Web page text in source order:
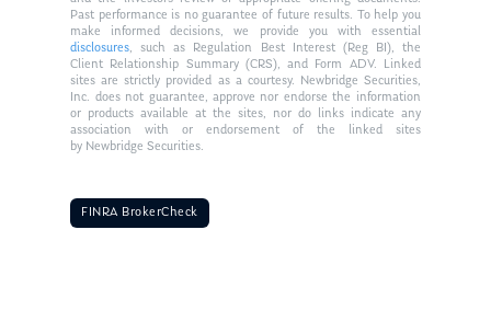
Past performance is no guarantee of future results. To help you
make informed decisions, we provide you with essential
disclosures, such as Regulation Best Interest (Reg BI), the
Client Relationship Summary (CRS), and Form ADV. Linked
sites are strictly provided as a courtesy. Newbridge Securities,
Inc. does not guarantee, approve nor endorse the information
or products available at the sites, nor do links indicate any
association with or endorsement of the linked sites
by Newbridge Securities.
FINRA BrokerCheck